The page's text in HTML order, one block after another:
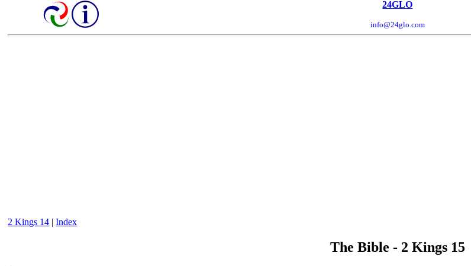
24GLO
info@24glo.com
2 Kings 14 |Index
The Bible - 2 Kings 15